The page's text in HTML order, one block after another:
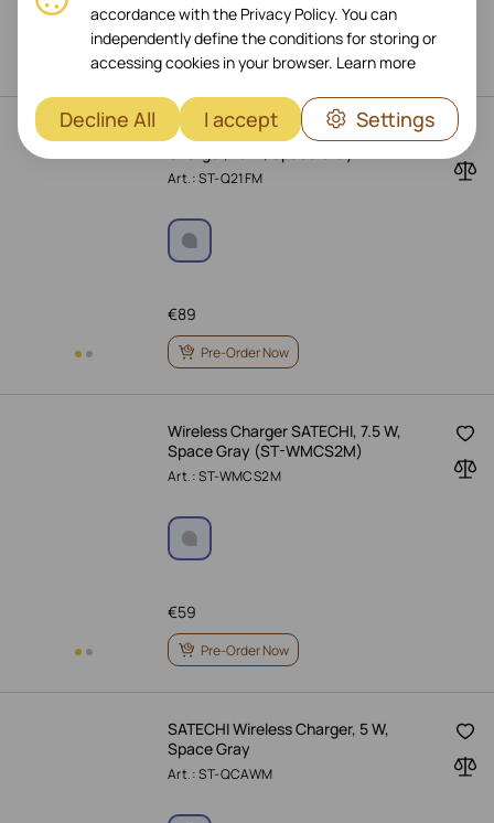
139
€
Pre-Order Now
SATECHI 2-in-1 Foldable Wireless
Art.: ST-Q21FM
89
€
Pre-Order Now
Wireless Charger SATECHI, 7.5 W,
Space Gray (ST-WMCS2M)
Art.: ST-WMCS2M
59
€
Pre-Order Now
SATECHI Wireless Charger, 5 W,
Space Gray
Art.: ST-QCAWM
accordance with the Privacy Policy. You can
independently define the conditions for storing or
accessing cookies in your browser. Learn more
Decline All I accept Settings